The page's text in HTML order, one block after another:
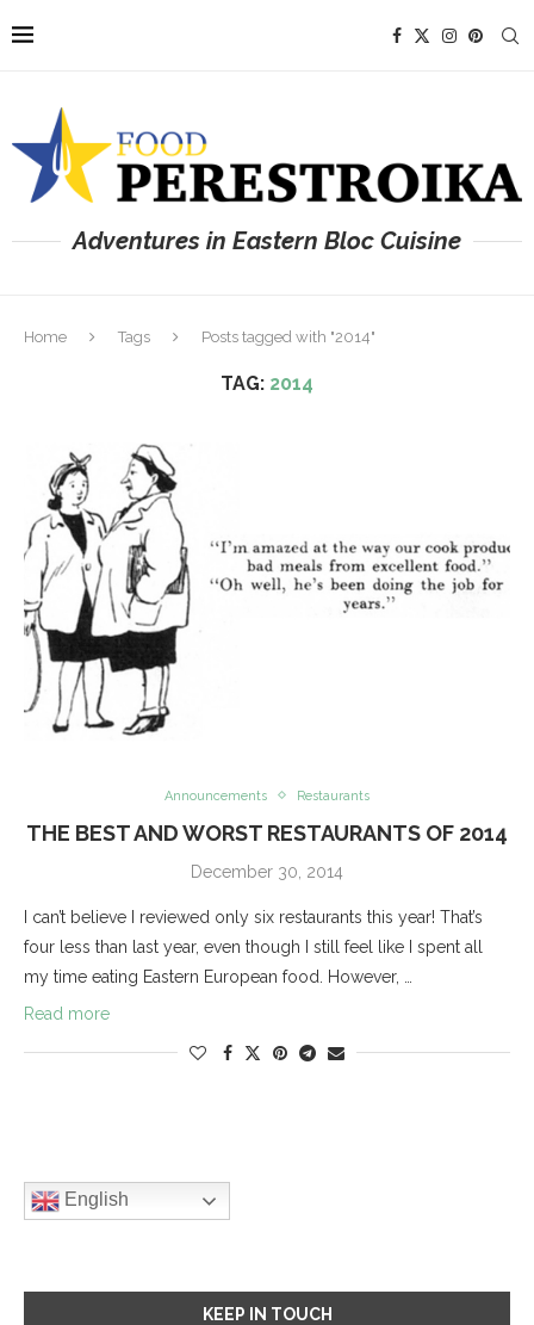
Adventures in Eastern Bloc Cuisine
Home Tags Posts tagged with "2014"
TAG: 2014
Announcements Restaurants
THE BEST AND WORST RESTAURANTS OF 2014
December 30, 2014
I can’t believe I reviewed only six restaurants this year! That’s
four less than last year, even though I still feel like I spent all
my time eating Eastern European food. However, …
Read more
English
KEEP IN TOUCH